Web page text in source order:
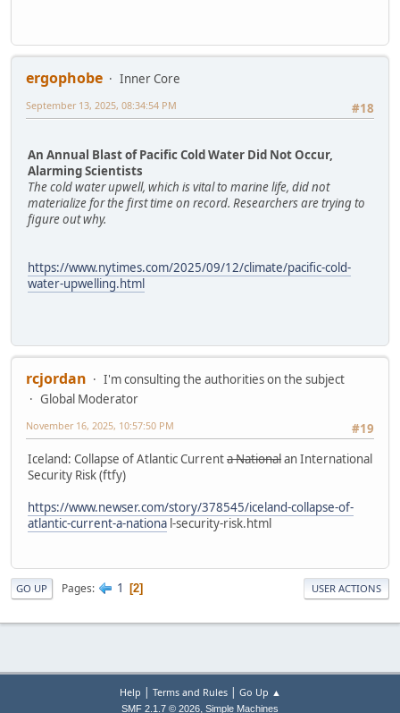
ergophobe
Inner Core
#18
September 13, 2025, 08:34:54 PM
An Annual Blast of Pacific Cold Water Did Not Occur,
Alarming Scientists
The cold water upwell, which is vital to marine life, did not
materialize for the first time on record. Researchers are trying to
figure out why.
https://www.nytimes.com/2025/09/12/climate/pacific-cold-
water-upwelling.html
rcjordan
I'm consulting the authorities on the subject
Global Moderator
#19
November 16, 2025, 10:57:50 PM
Iceland: Collapse of Atlantic Currenta Nationalan International
Security Risk (ftfy)
https://www.newser.com/story/378545/iceland-collapse-of-
atlantic-current-a-nationa l-security-risk.html
GO UP Pages 1 2 USER ACTIONS
Help | Terms and Rules| Go Up ▲
SMF 2.1.7 © 2026, Simple Machines